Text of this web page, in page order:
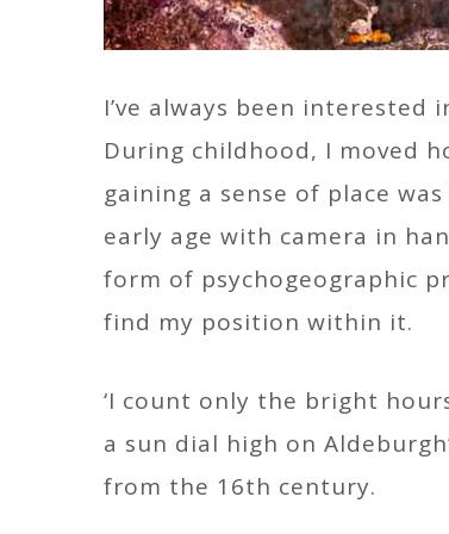
I’ve always been
During childhood, I moved
gaining a sense of place
early age with camera in
form of psychogeographic
find my position within it.
‘I count only the bright
a sun dial high on
from the 16th century.